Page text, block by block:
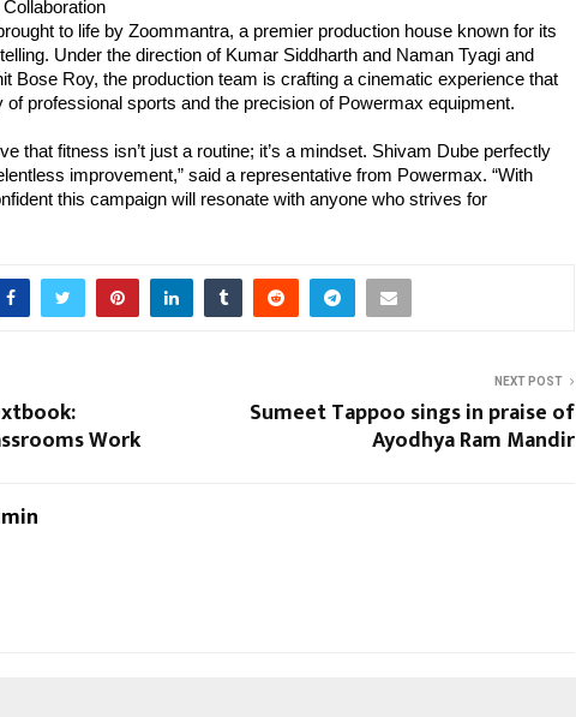
to life by Zoommantra, a premier production house known for its
Under the direction of Kumar Siddharth and Naman Tyagi and
Bose Roy, the production team is crafting a cinematic experience that
of professional sports and the precision of Powermax equipment.
that fitness isn’t just a routine; it’s a mindset. Shivam Dube perfectly
improvement,” said a representative from Powermax. “With
this campaign will resonate with anyone who strives for
Work
NEXT POST
Sumeet Tappoo sings in praise of
Ayodhya Ram Mandir